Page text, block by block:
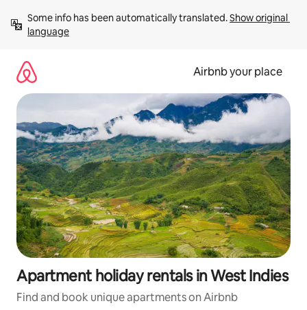
content
Some info has been automatically translated. Show original
language
Airbnb your place
Apartment holiday rentals in West Indies
Find and book unique apartments on Airbnb